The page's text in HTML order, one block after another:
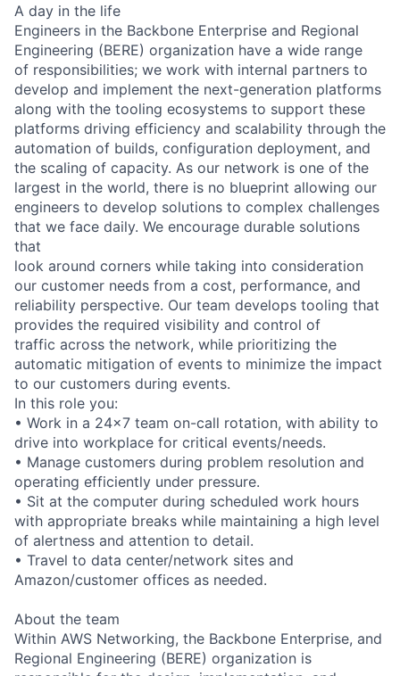
A day in the life
Engineers in the Backbone Enterprise and Regional
Engineering (BERE) organization have a wide range
of responsibilities; we work with internal partners to
develop and implement the next-generation platforms
along with the tooling ecosystems to support these
platforms driving efficiency and scalability through the
automation of builds, configuration deployment, and
the scaling of capacity. As our network is one of the
largest in the world, there is no blueprint allowing our
engineers to develop solutions to complex challenges
that we face daily. We encourage durable solutions
that
look around corners while taking into consideration
our customer needs from a cost, performance, and
reliability perspective. Our team develops tooling that
provides the required visibility and control of
traffic across the network, while prioritizing the
automatic mitigation of events to minimize the impact
to our customers during events.
In this role you:
• Work in a 24x7 team on-call rotation, with ability to
drive into workplace for critical events/needs.
• Manage customers during problem resolution and
operating efficiently under pressure.
• Sit at the computer during scheduled work hours
with appropriate breaks while maintaining a high level
of alertness and attention to detail.
• Travel to data center/network sites and
Amazon/customer offices as needed.
About the team
Within AWS Networking, the Backbone Enterprise, and
Regional Engineering (BERE) organization is